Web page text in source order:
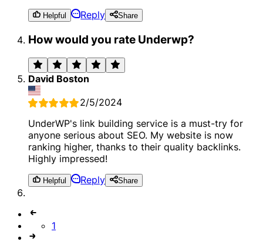
Helpful Reply Share
How would you rate Underwp?
David Boston
2/5/2024
UnderWP's link building service is a must-try for
anyone serious about SEO. My website is now
ranking higher, thanks to their quality backlinks.
Highly impressed!
Helpful Reply Share
1